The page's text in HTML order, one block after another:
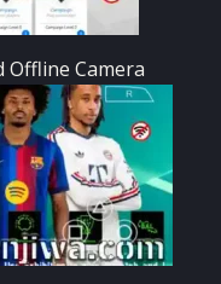
Offline Camera